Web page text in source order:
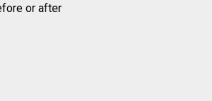
or after